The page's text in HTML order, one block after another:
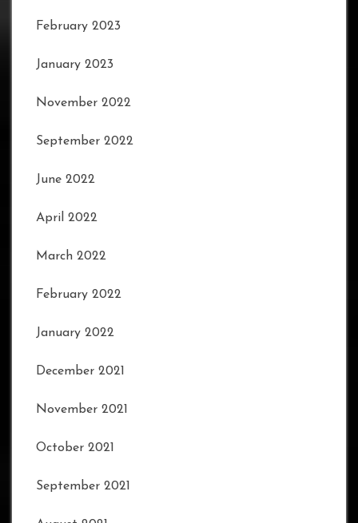
February 2023
January 2023
November 2022
September 2022
June 2022
April 2022
March 2022
February 2022
January 2022
December 2021
November 2021
October 2021
September 2021